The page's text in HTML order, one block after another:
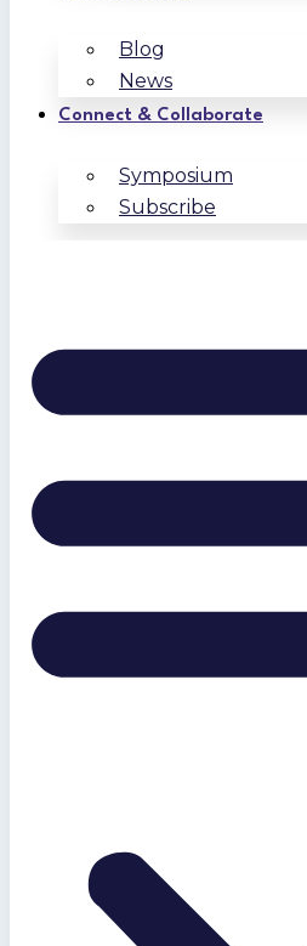
Blog
News
Connect & Collaborate
Symposium
Subscribe